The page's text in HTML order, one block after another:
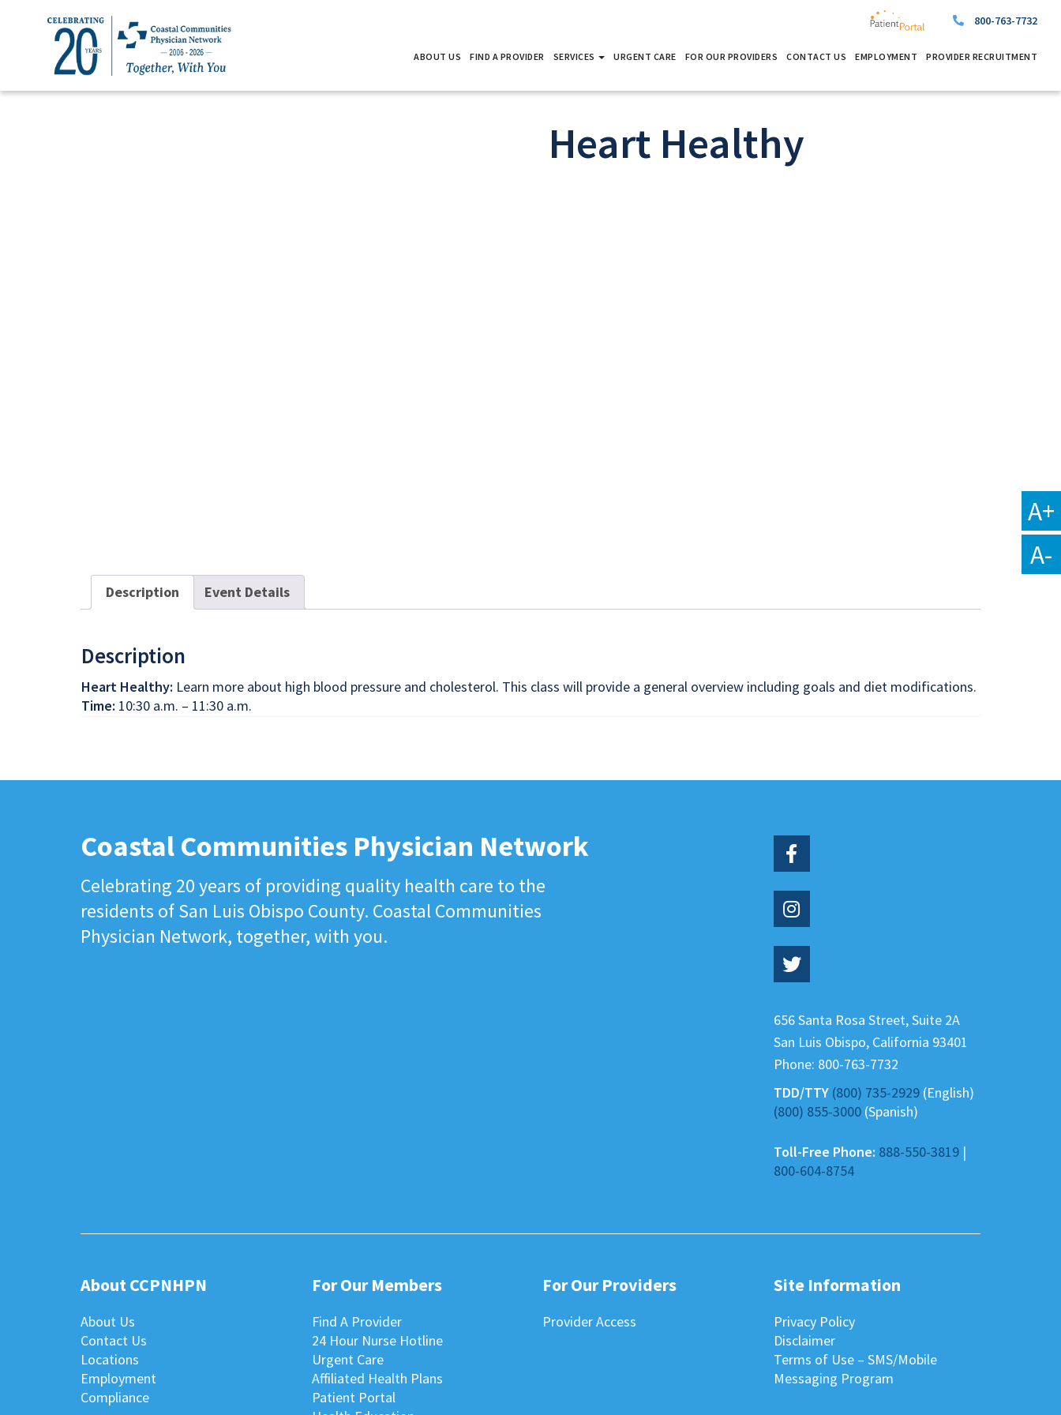
800-763-7732
ABOUT US FIND A PROVIDER SERVICES URGENT CARE FOR OUR PROVIDERS CONTACT US EMPLOYMENT PROVIDER RECRUITMENT
Heart Healthy
Description Event Details
Description
Heart Healthy: Learn more about high blood pressure and cholesterol. This class will provide a general overview including goals and diet modifications.
Time: 10:30 a.m. – 11:30 a.m.
Coastal Communities Physician Network
Celebrating 20 years of providing quality health care to the
residents of San Luis Obispo County. Coastal Communities
Physician Network, together, with you.
656 Santa Rosa Street, Suite 2A
San Luis Obispo, California 93401
Phone: 800-763-7732
TDD/TTY (800) 735-2929(English)
(800) 855-3000(Spanish)
Toll-Free Phone: 888-550-3819|
800-604-8754
About CCPNHPN
About Us
Contact Us
Locations
Employment
Compliance
For Our Members
Find A Provider
24 Hour Nurse Hotline
Urgent Care
Affiliated Health Plans
Patient Portal
For Our Providers
Provider Access
Site Information
Privacy Policy
Disclaimer
Terms of Use – SMS/Mobile
Messaging Program
A+
A-